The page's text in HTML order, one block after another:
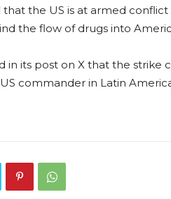
the US is at armed
the flow of drugs into
in its post on X that the strike
commander in Latin